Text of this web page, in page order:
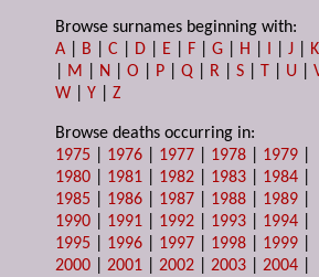
Browse surnames beginning with:
A
B |C D E F |G H I |J
K
M N |O P |Q R |S T U |
W |Y |Z
Browse deaths occurring in:
1975
1976 1977 1978 1979
1980
1981 1982 1983 1984
1985
1986 1987 1988 1989
1990
1991 1992 1993 1994
1995
1996 1997 1998 1999
2000 |2001 |2002 |2003 |2004